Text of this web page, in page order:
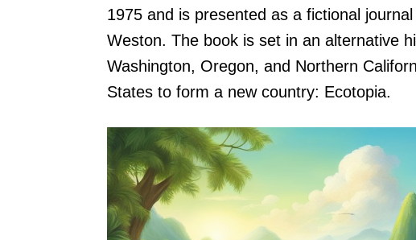
1975 and is presented as a fictional
Weston. The book is set in an alternative
Washington, Oregon, and Northern
States to form a new country: Ecotopia.